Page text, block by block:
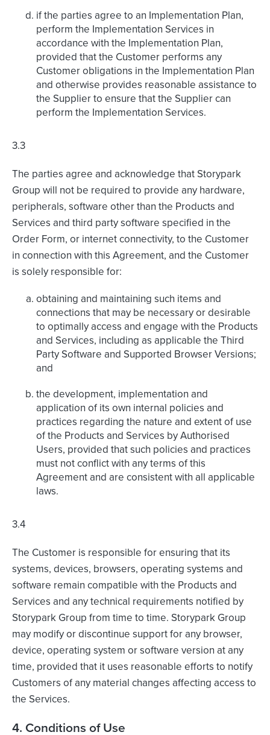
if the parties agree to an Implementation Plan,
perform the Implementation Services in
accordance with the Implementation Plan,
provided that the Customer performs any
Customer obligations in the Implementation Plan
and otherwise provides reasonable assistance to
the Supplier to ensure that the Supplier can
perform the Implementation Services.
3.3
The parties agree and acknowledge that Storypark
Group will not be required to provide any hardware,
peripherals, software other than the Products and
Services and third party software specified in the
Order Form, or internet connectivity, to the Customer
in connection with this Agreement, and the Customer
is solely responsible for:
obtaining and maintaining such items and
connections that may be necessary or desirable
to optimally access and engage with the Products
and Services, including as applicable the Third
Party Software and Supported Browser Versions;
and
the development, implementation and
application of its own internal policies and
practices regarding the nature and extent of use
of the Products and Services by Authorised
Users, provided that such policies and practices
must not conflict with any terms of this
Agreement and are consistent with all applicable
laws.
3.4
The Customer is responsible for ensuring that its
systems, devices, browsers, operating systems and
software remain compatible with the Products and
Services and any technical requirements notified by
Storypark Group from time to time. Storypark Group
may modify or discontinue support for any browser,
device, operating system or software version at any
time, provided that it uses reasonable efforts to notify
Customers of any material changes affecting access to
the Services.
4. Conditions of Use